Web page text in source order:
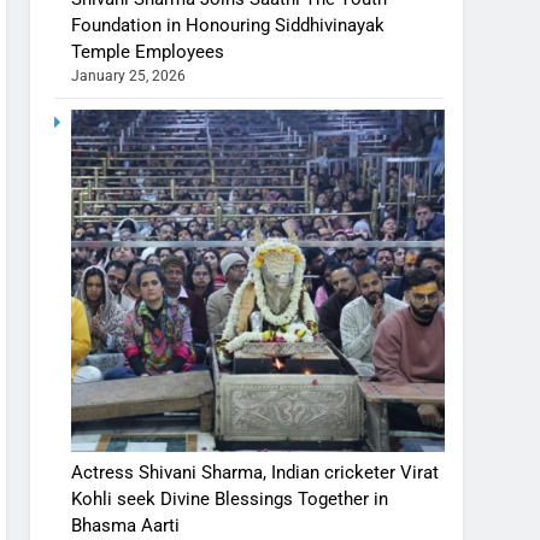
Foundation in Honouring Siddhivinayak
Temple Employees
January 25, 2026
Actress Shivani Sharma, Indian cricketer Virat
Kohli seek Divine Blessings Together in
Bhasma Aarti